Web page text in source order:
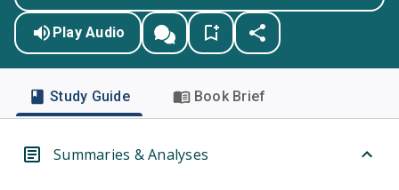
Play Audio
Study Guide Book Brief
Summaries & Analyses